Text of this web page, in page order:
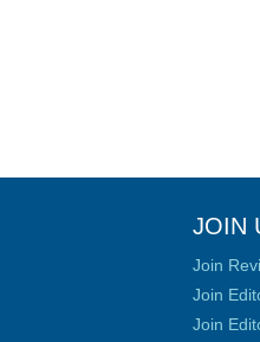
JOIN
Join
Join
Join